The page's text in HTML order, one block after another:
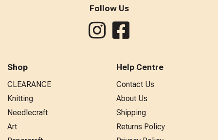
Follow Us
Shop
CLEARANCE
Knitting
Needlecraft
Art
Help Centre
Contact Us
About Us
Shipping
Returns Policy